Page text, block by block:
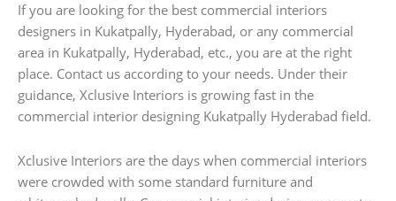
If you are looking for the best commercial interiors
designers in Kukatpally, Hyderabad, or any commercial
area in Kukatpally, Hyderabad, etc., you are at the right
place. Contact us according to your needs. Under their
guidance, Xclusive Interiors is growing fast in the
commercial interior designing Kukatpally Hyderabad field.
Xclusive Interiors are the days when commercial interiors
were crowded with some standard furniture and